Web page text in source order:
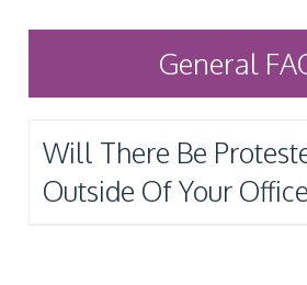
General
Will There Be
Outside Of Your